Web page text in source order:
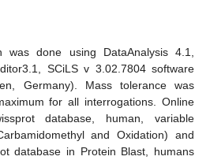
was done using DataAnalysis 4.1,
SCiLS v 3.02.7804 software
Germany). Mass tolerance was
for all interrogations. Online
database, human, variable
and Oxidation) and
database in Protein Blast, humans